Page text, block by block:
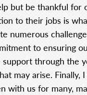
but be thankful
to their jobs is
numerous
to ensuring
through the
may arise. Finally,
with us for many,